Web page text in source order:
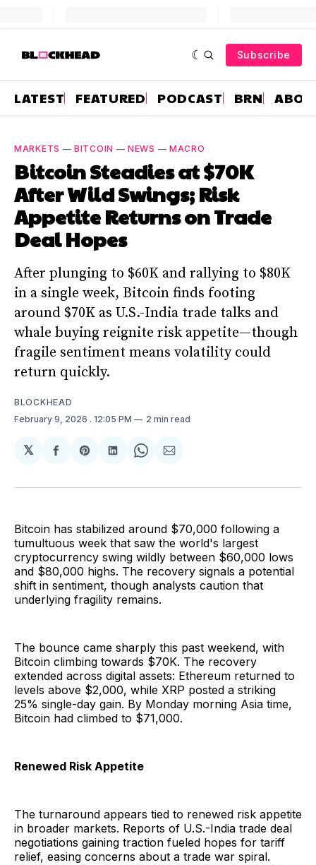
Subscribe
LATEST FEATURED PODCAST BRN
MARKETS —BITCOIN —NEWS — MACRO
Bitcoin Steadies at $70K
After Wild Swings; Risk
Appetite Returns on Trade
Deal Hopes
After plunging to $60K and rallying to $80K
in a single week, Bitcoin finds footing
around $70K as U.S.-India trade talks and
whale buying reignite risk appetite—though
fragile sentiment means volatility could
return quickly.
BLOCKHEAD
February 9, 2026 . 12:05 PM 2 min read
𝕏
Share
Facebook
Share
Pinterest
Share
LinkedIn
Share
WhatsApp
Share
Email
Bitcoin has stabilized around $70,000 following a
tumultuous week that saw the world's largest
cryptocurrency swing wildly between $60,000 lows
and $80,000 highs. The recovery signals a potential
shift in sentiment, though analysts caution that
underlying fragility remains.
The bounce came sharply this past weekend, with
Bitcoin climbing towards $70K. The recovery
extended across digital assets: Ethereum returned to
levels above $2,000, while XRP posted a striking
25% single-day gain. By Monday morning Asia time,
Bitcoin had climbed to $71,000.
Renewed Risk Appetite
The turnaround appears tied to renewed risk appetite
in broader markets. Reports of U.S.-India trade deal
negotiations gaining traction fueled hopes for tariff
relief, easing concerns about a trade war spiral.